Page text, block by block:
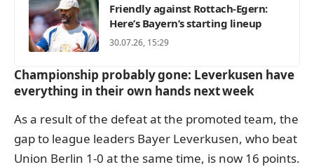
Friendly against Rottach-Egern:
Here’s Bayern’s starting lineup
30.07.26, 15:29
Championship probably gone: Leverkusen have
everything in their own hands next week
As a result of the defeat at the promoted team, the
gap to league leaders Bayer Leverkusen, who beat
Union Berlin 1-0 at the same time, is now 16 points.